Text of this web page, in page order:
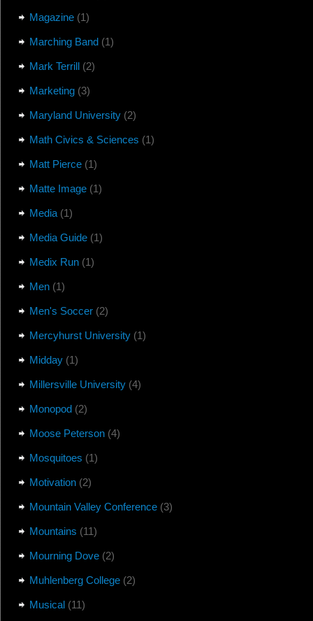
Magazine(1)
Marching Band(1)
Mark Terrill(2)
Marketing(3)
Maryland University(2)
Math Civics & Sciences (1)
Matt Pierce(1)
Matte Image(1)
Media(1)
Media Guide(1)
Medix Run(1)
Men(1)
Men's Soccer(2)
Mercyhurst University(1)
Midday(1)
Millersville University(4)
Monopod(2)
Moose Peterson(4)
Mosquitoes (1)
Motivation(2)
Mountain Valley Conference(3)
Mountains (11)
Mourning Dove(2)
Muhlenberg College(2)
Musical(11)